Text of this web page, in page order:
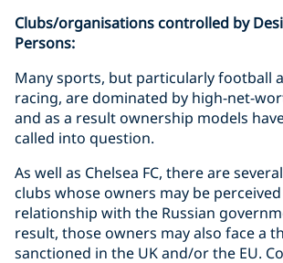
Clubs/organisations controlled by
Persons:
Many sports, but particularly football
racing, are dominated by high-net-
and as a result ownership models
called into question.
As well as Chelsea FC, there are
clubs whose owners may be
relationship with the Russian
result, those owners may also face a
sanctioned in the UK and/or the EU.